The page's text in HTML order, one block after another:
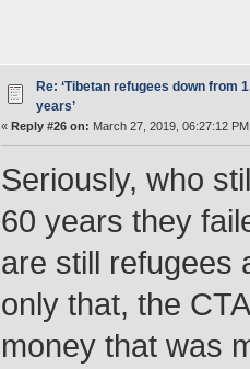
Re: ‘Tibetan refugees down from
years’
« Reply #26 on: March 27, 2019, 06:27:12
Seriously, who
60 years they
are still refugees
only that, the
money that was